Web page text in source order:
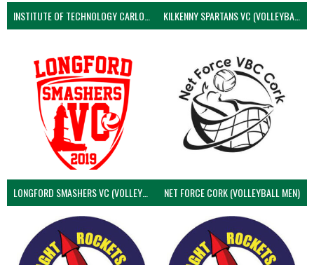
KILKENNY SPARTANS VC (VOLLEYBALL MEN’S)
LONGFORD SMASHERS VC (VOLLEYBALL MEN) NET FORCE CORK (VOLLEYBALL MEN)